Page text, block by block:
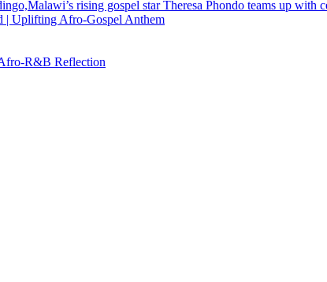
| Uplifting Afro-Gospel Anthem
Reflection